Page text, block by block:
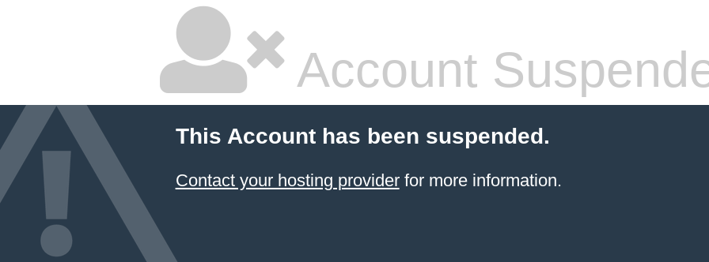
Account
This Account has been suspended.
Contact your hosting providerfor more information.